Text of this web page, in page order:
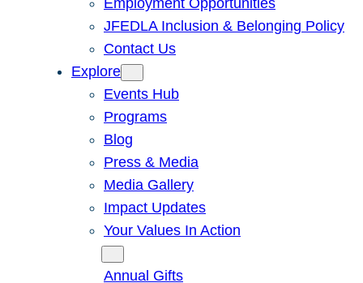
Employment Opportunities
JFEDLA Inclusion & Belonging Policy
Contact Us
Explore
Events Hub
Programs
Blog
Press & Media
Media Gallery
Impact Updates
Your Values In Action
Annual Gifts